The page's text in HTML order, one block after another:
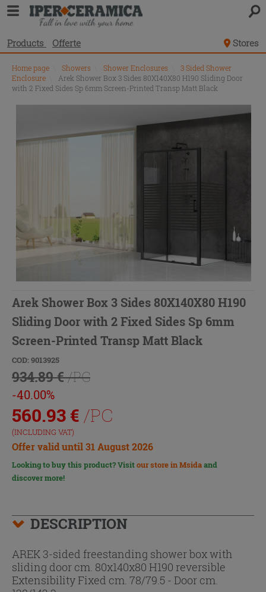
Products Offerte Stores
Home page Showers Shower Enclosures
3 Sided Shower
Enclosure
Arek Shower Box 3 Sides 80X140X80 H190 Sliding Door
with 2 Fixed Sides Sp 6mm Screen-Printed Transp Matt Black
Arek Shower Box 3 Sides 80X140X80 H190
Sliding Door with 2 Fixed Sides Sp 6mm
Screen-Printed Transp Matt Black
COD: 9013925
934.89 €/PC
-40.00%
560.93 € /PC
(INCLUDING VAT)
Offer valid until 31 August 2026
Looking to buy this product? Visitour store in Msidaand
discover more!
DESCRIPTION
AREK 3-sided freestanding shower box with
sliding door cm. 80x140x80 H190 reversible
Extensibility Fixed cm. 78/79.5 - Door cm.